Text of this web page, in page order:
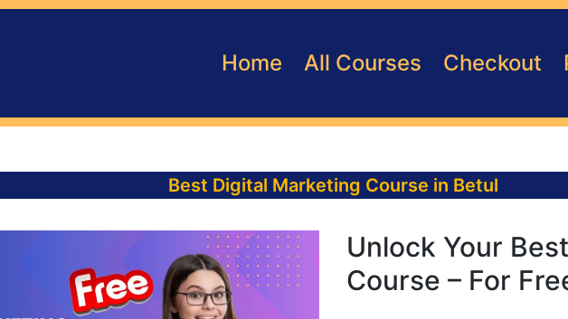
Home All Courses Checkout
Best Digital Marketing Course in Betul
Unlock Your
Course – For